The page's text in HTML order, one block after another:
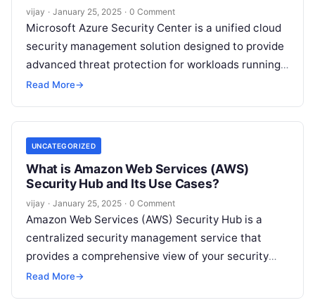
vijay · January 25, 2025 · 0 Comment
Microsoft Azure Security Center is a unified cloud
security management solution designed to provide
advanced threat protection for workloads running
in Azure, on-premises, and other cloud
Read More→
UNCATEGORIZED
What is Amazon Web Services (AWS)
Security Hub and Its Use Cases?
vijay · January 25, 2025 · 0 Comment
Amazon Web Services (AWS) Security Hub is a
centralized security management service that
provides a comprehensive view of your security
posture across all your AWS accounts. It
Read More→